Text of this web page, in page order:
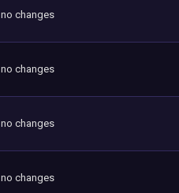
no changes
no changes
no changes
no changes